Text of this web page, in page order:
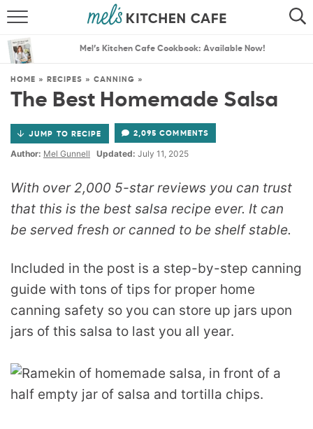
SEARCH
THE BEST RECIPES
MENU PLANS
Mel’s Kitchen Cafe Cookbook: Available Now!
HOME » RECIPES » CANNING »
The Best Homemade Salsa
JUMP TO RECIPE 2,095 COMMENTS
Author: Mel Gunnell Updated: July 11, 2025
With over 2,000 5-star reviews you can trust
that this is the best salsa recipe ever. It can
be served fresh or canned to be shelf stable.
Included in the post is a step-by-step canning
guide with tons of tips for proper home
canning safety so you can store up jars upon
jars of this salsa to last you all year.